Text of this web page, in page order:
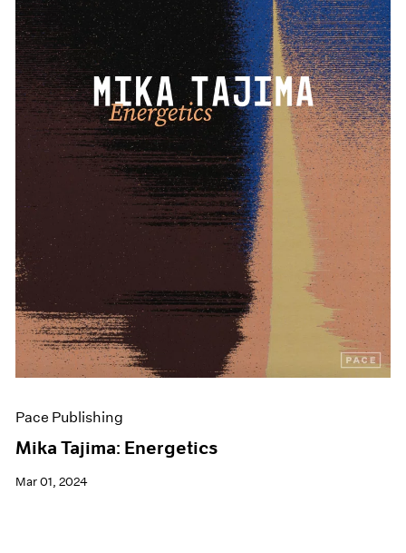
Pace Publishing
Mika Tajima: Energetics
Mar 01, 2024